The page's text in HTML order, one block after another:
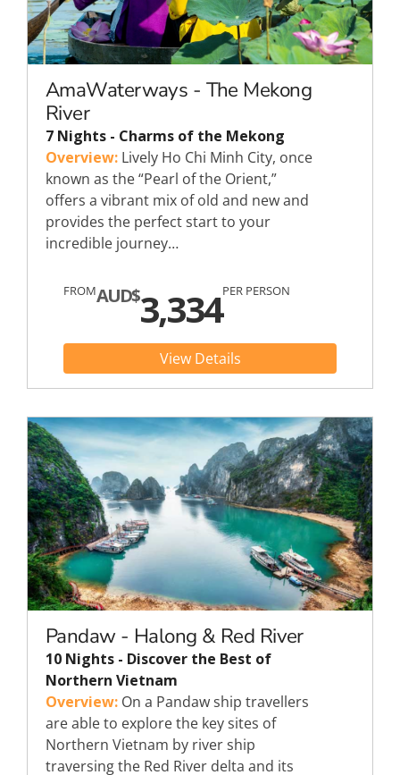
AmaWaterways - The Mekong
River
7 Nights - Charms of the Mekong
Overview: Lively Ho Chi Minh City, once
known as the “Pearl of the Orient,”
offers a vibrant mix of old and new and
provides the perfect start to your
incredible journey…
FROMAUD$3,334PER PERSON
View Details
Pandaw - Halong & Red River
10 Nights - Discover the Best of
Northern Vietnam
Overview: On a Pandaw ship travellers
are able to explore the key sites of
Northern Vietnam by river ship
traversing the Red River delta and its